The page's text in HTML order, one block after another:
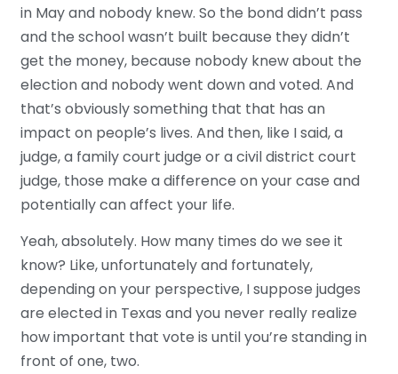
in May and nobody knew. So the bond didn’t pass
and the school wasn’t built because they didn’t
get the money, because nobody knew about the
election and nobody went down and voted. And
that’s obviously something that that has an
impact on people’s lives. And then, like I said, a
judge, a family court judge or a civil district court
judge, those make a difference on your case and
potentially can affect your life.
Yeah, absolutely. How many times do we see it
know? Like, unfortunately and fortunately,
depending on your perspective, I suppose judges
are elected in Texas and you never really realize
how important that vote is until you’re standing in
front of one, two.